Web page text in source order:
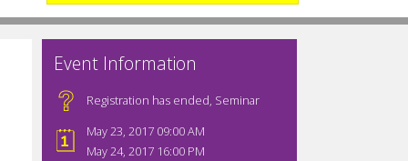
Event Information
Registration has ended, Seminar
May 23, 2017 09:00 AM
May 24, 2017 16:00 PM